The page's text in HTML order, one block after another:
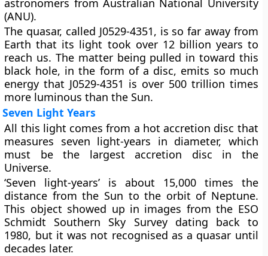
astronomers from Australian National University
(ANU).
The quasar, called J0529-4351, is so far away from
Earth that its light took over 12 billion years to
reach us. The matter being pulled in toward this
black hole, in the form of a disc, emits so much
energy that J0529-4351 is over 500 trillion times
more luminous than the Sun.
Seven Light Years
All this light comes from a hot accretion disc that
measures seven light-years in diameter, which
must be the largest accretion disc in the
Universe.
‘Seven light-years’ is about 15,000 times the
distance from the Sun to the orbit of Neptune.
This object showed up in images from the ESO
Schmidt Southern Sky Survey dating back to
1980, but it was not recognised as a quasar until
decades later.